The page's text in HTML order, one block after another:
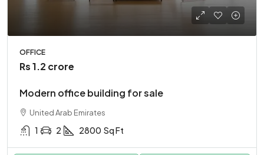
OFFICE
Rs 1.2 crore
Modern office building for sale
United Arab Emirates
1 2 2800 Sq Ft